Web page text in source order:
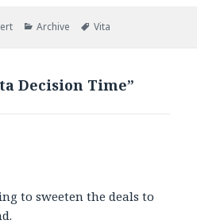
Categories
Archive Tags
Vita
Decision Time”
to sweeten the deals to